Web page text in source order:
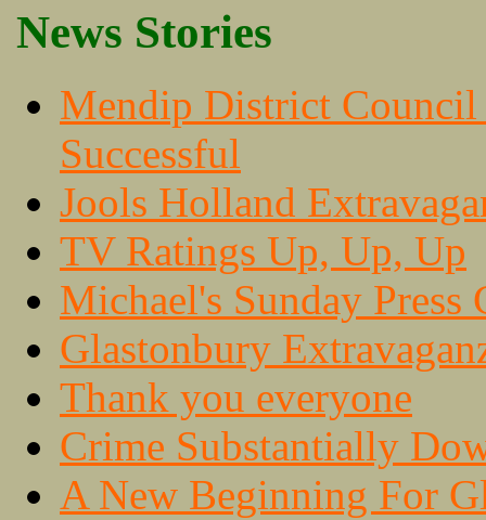
News Stories
Mendip District Council
Successful
Jools Holland
TV Ratings Up, Up, Up
Michael's Sunday Press
Glastonbury
Thank you everyone
Crime Substantially
A New Beginning For